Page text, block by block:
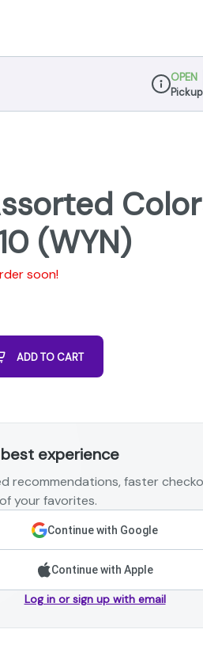
OPEN
Pickup
(WYN)
soon!
ADD TO CART
experience
recommendations, faster
your favorites.
Continue with Google
Continue with Apple
Log in or sign up with email